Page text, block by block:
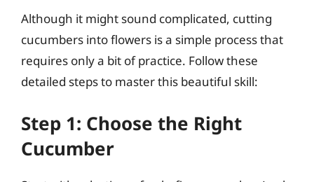
Although it might sound complicated, cutting
cucumbers into flowers is a simple process that
requires only a bit of practice. Follow these
detailed steps to master this beautiful skill:
Step 1: Choose the Right
Cucumber